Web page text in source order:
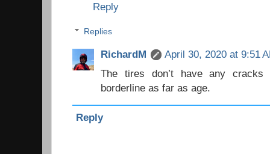
Reply
Replies
RichardM
April 30, 2020 at 9:51
The tires don’t have any
borderline as far as age.
Reply